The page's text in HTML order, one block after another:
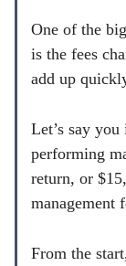
One of the
is the fees
add up
Let’s say
performing
return, or
management
From the